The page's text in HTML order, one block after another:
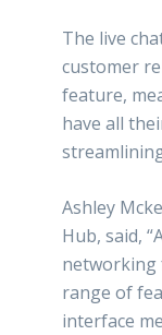
The live
customer
feature,
have all
Ashley
Hub, said,
networking
range of
interface